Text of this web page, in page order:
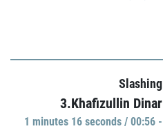
Slashing
3.Khafizullin Dinar
1 minutes 16 seconds / 00:56 -